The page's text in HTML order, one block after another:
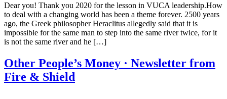
Dear you! Thank you 2020 for the lesson in VUCA leadership.How
to deal with a changing world has been a theme forever. 2500 years
ago, the Greek philosopher Heraclitus allegedly said that it is
impossible for the same man to step into the same river twice, for it
is not the same river and he […]
Other People’s Money · Newsletter from
Fire & Shield